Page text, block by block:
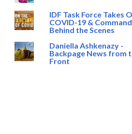
IDF Task Force Takes
COVID-19 &
Behind the Scenes
Daniella Ashkenazy -
Backpage News from
Front